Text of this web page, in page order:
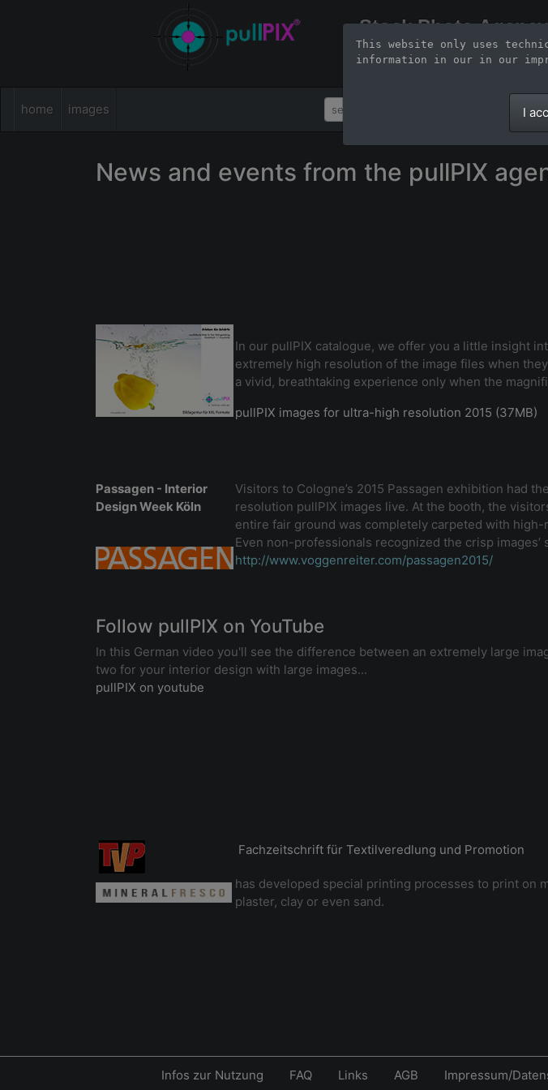
Stock Photo
Large-format images up to 100 meters
home images
News and events from the pullPIX
In our pullPIX catalogue, we offer you a little insight
extremely high resolution of the image files when
a vivid, breathtaking experience only when the
pullPIX images for ultra-high resolution 2015 (37MB)
Passagen - Interior
Design Week Köln
Visitors to Cologne’s 2015 Passagen exhibition had
resolution pullPIX images live. At the booth, the
entire fair ground was completely carpeted with
Even non-professionals recognized the crisp
http://www.voggenreiter.com/passagen2015/
Follow pullPIX on YouTube
In this German video you'll see the difference between an extremely large
two for your interior design with large images...
pullPIX on youtube
Fachzeitschrift für Textilveredlung und Promotion
has developed special printing processes to print on
plaster, clay or even sand.
This website only uses
information in our in our
I
Infos zur Nutzung FAQ Links AGB Impressum/